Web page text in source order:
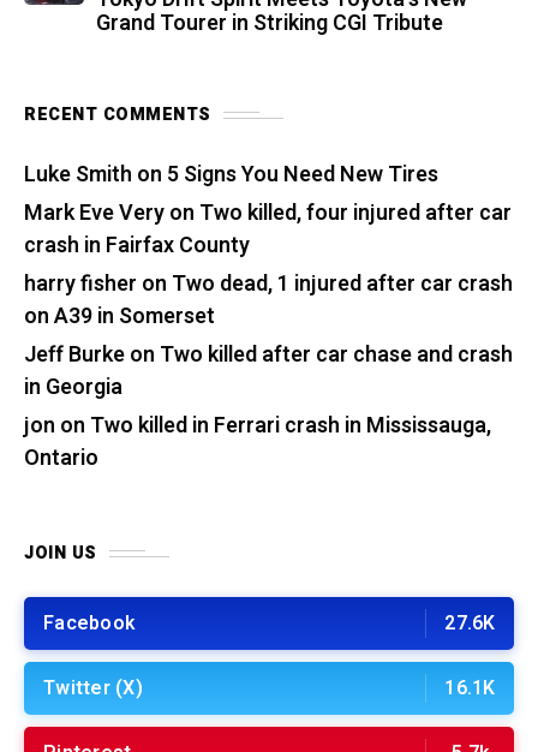
Grand Tourer in Striking CGI Tribute
RECENT COMMENTS
Luke Smith on 5 Signs You Need New Tires
Mark Eve Veryon Two killed, four injured after car
crash in Fairfax County
harry fisher on Two dead, 1 injured after car crash
on A39 in Somerset
Jeff Burkeon Two killed after car chase and crash
in Georgia
jon on Two killed in Ferrari crash in Mississauga,
Ontario
JOIN US
Facebook 27.6K
Twitter (X) 16.1K